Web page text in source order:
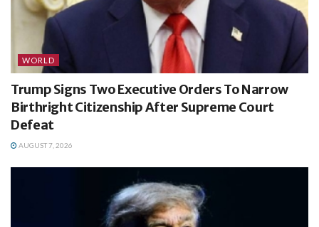
WORLD
Trump Signs Two Executive Orders To Narrow
Birthright Citizenship After Supreme Court
Defeat
AUGUST 7, 2026